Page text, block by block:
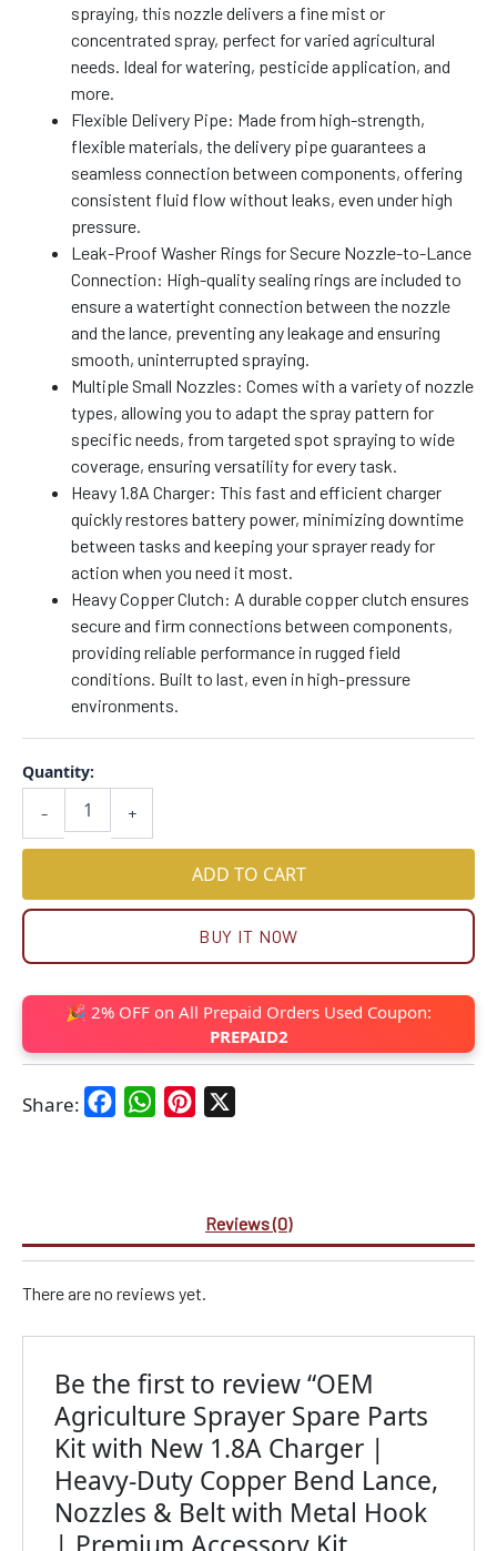
spraying, this nozzle delivers a fine mist or
concentrated spray, perfect for varied agricultural
needs. Ideal for watering, pesticide application, and
more.
Flexible Delivery Pipe: Made from high-strength,
flexible materials, the delivery pipe guarantees a
seamless connection between components, offering
consistent fluid flow without leaks, even under high
pressure.
Leak-Proof Washer Rings for Secure Nozzle-to-Lance
Connection: High-quality sealing rings are included to
ensure a watertight connection between the nozzle
and the lance, preventing any leakage and ensuring
smooth, uninterrupted spraying.
Multiple Small Nozzles: Comes with a variety of nozzle
types, allowing you to adapt the spray pattern for
specific needs, from targeted spot spraying to wide
coverage, ensuring versatility for every task.
Heavy 1.8A Charger: This fast and efficient charger
quickly restores battery power, minimizing downtime
between tasks and keeping your sprayer ready for
action when you need it most.
Heavy Copper Clutch: A durable copper clutch ensures
secure and firm connections between components,
providing reliable performance in rugged field
conditions. Built to last, even in high-pressure
environments.
-
Quantity:
+
ADD TO CART
BUY IT NOW
🎉 2% OFF on All Prepaid Orders Used Coupon:
PREPAID2
Share: FacebookWhatsAppPinterest
Reviews (0)
There are no reviews yet.
Be the first to review “OEM
Agriculture Sprayer Spare Parts
Kit with New 1.8A Charger |
Heavy-Duty Copper Bend Lance,
Nozzles & Belt with Metal Hook